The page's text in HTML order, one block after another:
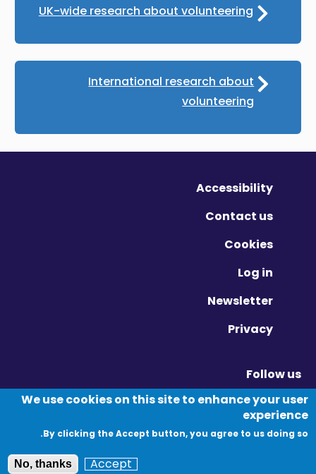
UK-wide research about volunteering
International research about
volunteering
Accessibility
Contact us
Cookies
Log in
Newsletter
Privacy
Follow us
Twitter - Opens in new window
Linkedin - Opens in new window
Vimeo - Opens in new window
We use cookies on this site to enhance your user
experience
By clicking the Accept button, you agree to us doing so.
Accept
No, thanks